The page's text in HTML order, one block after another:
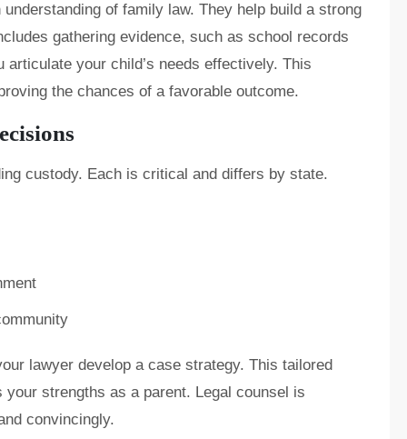
of family law. They help build a strong
gathering evidence, such as school records
your child’s needs effectively. This
the chances of a favorable outcome.
custody. Each is critical and differs by state.
lawyer develop a case strategy. This tailored
strengths as a parent. Legal counsel is
convincingly.